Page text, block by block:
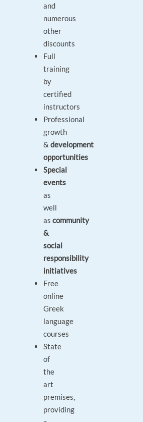
and
numerous
other
discounts
Full
training
by
certified
instructors
Professional
growth
& development
opportunities
Special
events
as
well
as community
&
social
responsibility
initiatives
Free
online
Greek
language
courses
State
of
the
art
premises,
providing